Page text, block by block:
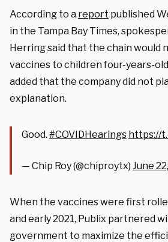
According to a report published
in the Tampa Bay Times,
Herring said that the chain would
vaccines to children four-years-
added that the company did not
explanation.
Good. #COVIDHearings https://
— Chip Roy (@chiproytx) June
When the vaccines were first
and early 2021, Publix partnered
government to maximize the